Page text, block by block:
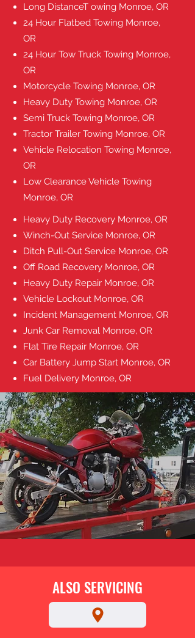
Long DistanceT owing Monroe, OR
24 Hour Flatbed Towing Monroe,
OR
24 Hour Tow Truck Towing Monroe,
OR
Motorcycle Towing Monroe, OR
Heavy Duty Towing Monroe, OR
Semi Truck Towing Monroe, OR
Tractor Trailer Towing Monroe, OR
Vehicle Relocation Towing Monroe,
OR
Low Clearance Vehicle Towing
Monroe, OR
Heavy Duty Recovery Monroe, OR
Winch-Out Service Monroe, OR
Ditch Pull-Out Service Monroe, OR
Off Road Recovery Monroe, OR
Heavy Duty Repair Monroe, OR
Vehicle Lockout Monroe, OR
Incident Management Monroe, OR
Junk Car Removal Monroe, OR
Flat Tire Repair Monroe, OR
Car Battery Jump Start Monroe, OR
Fuel Delivery Monroe, OR
ALSO SERVICING